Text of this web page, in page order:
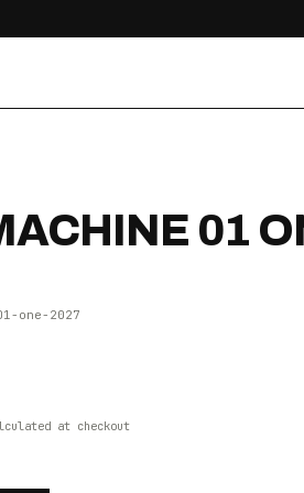
01
one-2027
at checkout